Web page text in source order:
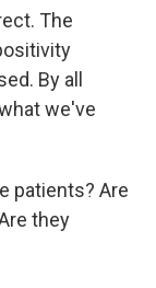
The
By all
we've
patients? Are
they